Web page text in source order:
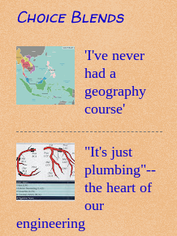
Choice Blends
'I've never
had a
geography
course'
"It's just
plumbing"--
the heart of
our
engineering